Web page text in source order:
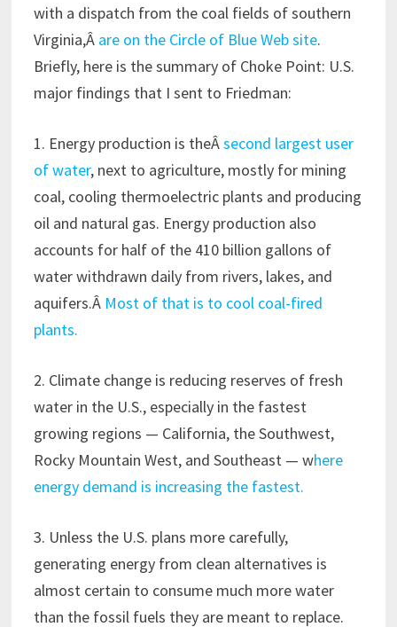
with a dispatch from the coal fields of southern
Virginia,Â are on the Circle of Blue Web site.
Briefly, here is the summary of Choke Point: U.S.
major findings that I sent to Friedman:
1. Energy production is theÂsecond largest user
of water, next to agriculture, mostly for mining
coal, cooling thermoelectric plants and producing
oil and natural gas. Energy production also
accounts for half of the 410 billion gallons of
water withdrawn daily from rivers, lakes, and
aquifers.Â Most of that is to cool coal-fired
plants.
2. Climate change is reducing reserves of fresh
water in the U.S., especially in the fastest
growing regions — California, the Southwest,
Rocky Mountain West, and Southeast — where
energy demand is increasing the fastest.
3. Unless the U.S. plans more carefully,
generating energy from clean alternatives is
almost certain to consume much more water
than the fossil fuels they are meant to replace.